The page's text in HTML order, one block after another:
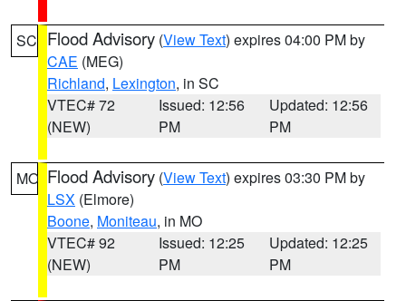
SC Flood Advisory (View Text) expires 04:00 PM by
CAE (MEG)
Richland, Lexington, in SC
VTEC# 72
(NEW)
Issued: 12:56
PM
Updated: 12:56
PM
MO Flood Advisory (View Text) expires 03:30 PM by
LSX (Elmore)
Boone, Moniteau, in MO
VTEC# 92
(NEW)
Issued: 12:25
PM
Updated: 12:25
PM